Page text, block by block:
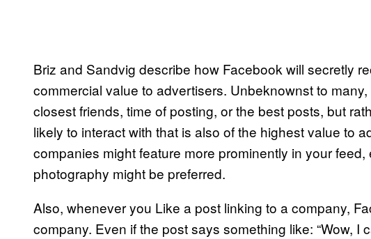
Briz and Sandvig describe how Facebook will secretly
commercial value to advertisers. Unbeknownst to
closest friends, time of posting, or the best posts, but
likely to interact with that is also of the highest value to
companies might feature more prominently in your feed,
photography might be preferred.
Also, whenever you Like a post linking to a company,
company. Even if the post says something like: “Wow, I